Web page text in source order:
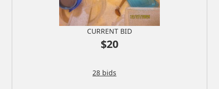
CURRENT BID
$20
28 bids